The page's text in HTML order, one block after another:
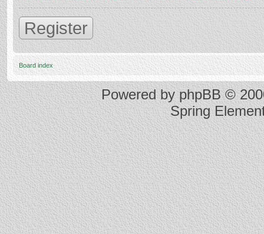
Register
Board index
Powered byphpBB©
Spring